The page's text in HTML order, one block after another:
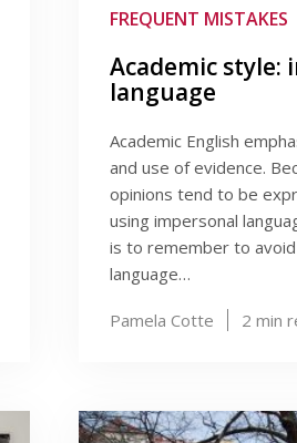
FREQUENT MISTAKES
Academic style:
language
Academic English
and use of evidence.
opinions tend to be
using impersonal
is to remember to
language…
Pamela Cotte 2 min